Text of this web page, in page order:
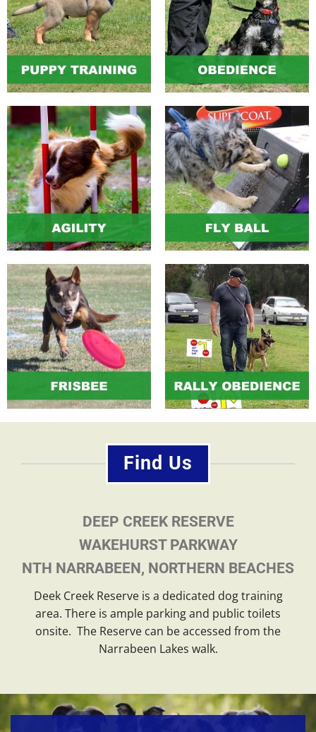
Find Us
DEEP CREEK RESERVE
WAKEHURST PARKWAY
NTH NARRABEEN, NORTHERN BEACHES
Deek Creek Reserve is a dedicated dog training
area. There is ample parking and public toilets
onsite. The Reserve can be accessed from the
Narrabeen Lakes walk.